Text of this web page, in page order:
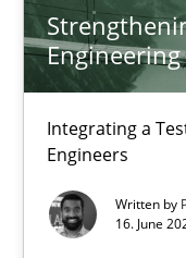
Engineering
Integrating a
Engineers
Written by
16. June
Strengthening the
Integrating a Testing
Cross-discipline